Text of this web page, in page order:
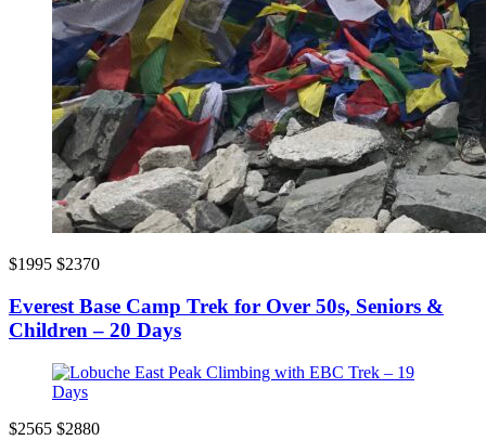
$1995 $2370
Everest Base Camp Trek for Over 50s, Seniors &
Children – 20 Days
$2565 $2880